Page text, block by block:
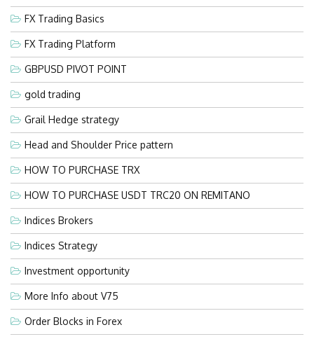
FX Trading Basics
FX Trading Platform
GBPUSD PIVOT POINT
gold trading
Grail Hedge strategy
Head and Shoulder Price pattern
HOW TO PURCHASE TRX
HOW TO PURCHASE USDT TRC20 ON REMITANO
Indices Brokers
Indices Strategy
Investment opportunity
More Info about V75
Order Blocks in Forex